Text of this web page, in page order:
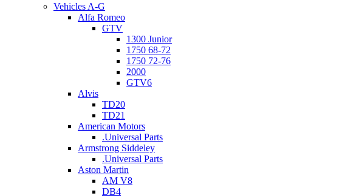
Vehicles A-G
Alfa Romeo
GTV
1300 Junior
1750 68-72
1750 72-76
2000
GTV6
Alvis
TD20
TD21
American Motors
.Universal Parts
Armstrong Siddeley
.Universal Parts
Aston Martin
AM V8
DB4